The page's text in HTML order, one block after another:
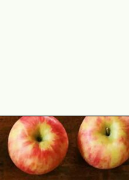
https://jordosworld.com/chicken-parmesan-casserole/